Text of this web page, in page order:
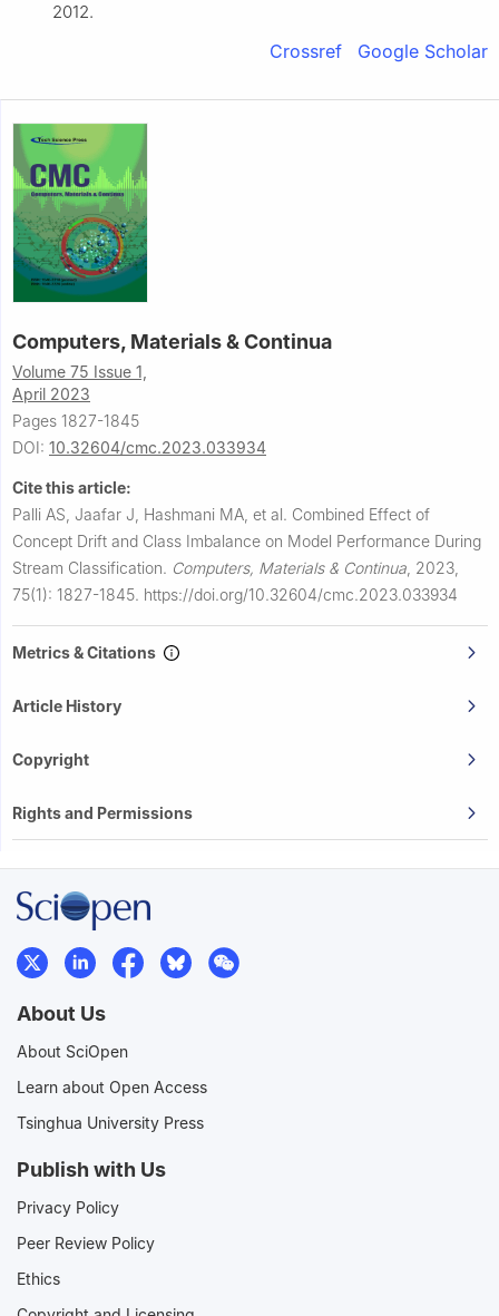
2012.
Crossref Google Scholar
Computers, Materials & Continua
Volume 75 Issue 1,
April 2023
Pages 1827-1845
DOI: 10.32604/cmc.2023.033934
Cite this article:
Palli AS, Jaafar J, Hashmani MA, et al. Combined Effect of
Concept Drift and Class Imbalance on Model Performance During
Stream Classification. Computers, Materials & Continua 2023,
75(1): 1827-1845. https://doi.org/10.32604/cmc.2023.033934
Metrics & Citations
Article History
Copyright
Rights and Permissions
About Us
About SciOpen
Learn about Open Access
Tsinghua University Press
Publish with Us
Privacy Policy
Peer Review Policy
Ethics